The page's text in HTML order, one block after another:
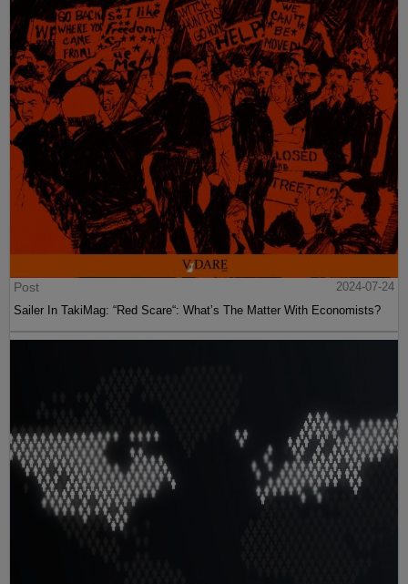
Post
2024-07-24
Sailer In TakiMag: “Red Scare“: What’s The Matter With Economists?